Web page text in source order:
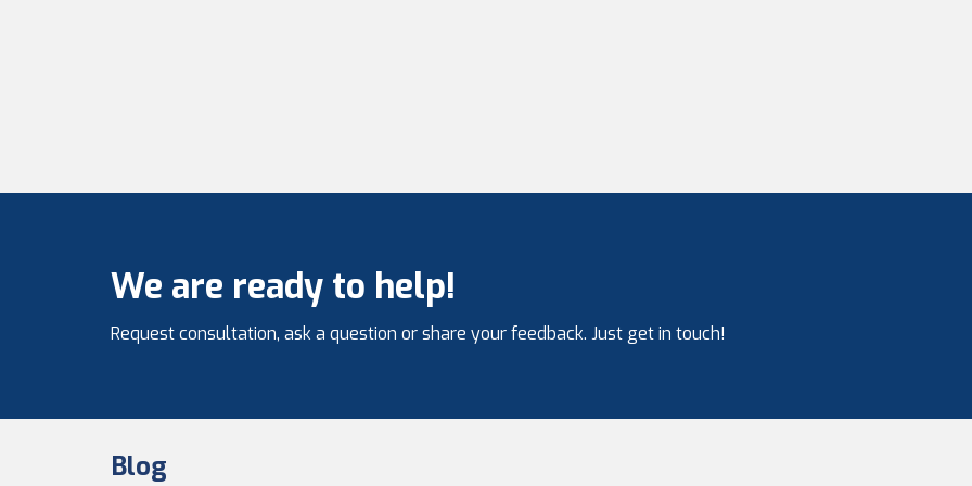
We are ready to help!
Request consultation, ask a question or share your feedback. Just get in touch!
Blog